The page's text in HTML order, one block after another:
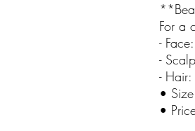
For a
-
-
-
•
•